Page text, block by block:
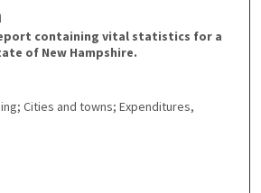
containing vital statistics for a
of New Hampshire.
Cities and towns; Expenditures,